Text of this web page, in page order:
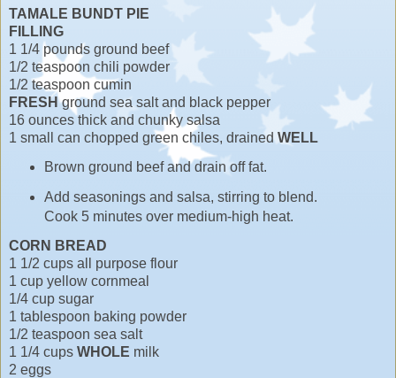
TAMALE BUNDT PIE
FILLING
1 1/4 pounds ground beef
1/2 teaspoon chili powder
1/2 teaspoon cumin
FRESHground sea salt and black pepper
16 ounces thick and chunky salsa
1 small can chopped green chiles, drained WELL
Brown ground beef and drain off fat.
Add seasonings and salsa, stirring to blend.
Cook 5 minutes over medium-high heat.
CORN BREAD
1 1/2 cups all purpose flour
1 cup yellow cornmeal
1/4 cup sugar
1 tablespoon baking powder
1/2 teaspoon sea salt
1 1/4 cups WHOLE milk
2 eggs